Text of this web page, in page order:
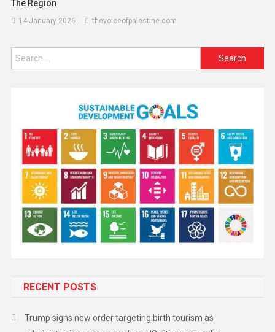
The Region
14 January 2026 thevoiceofpalestine.com
RECENT POSTS
Trump signs new order targeting birth tourism as